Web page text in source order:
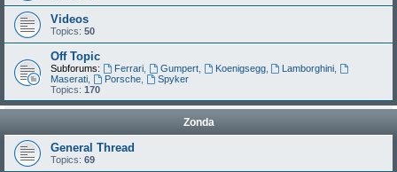
Videos
Topics: 50
Off Topic
Subforums: Ferrari, Gumpert, Koenigsegg, Lamborghini
Maserati
Porsche,
Spyker
Topics: 170
Zonda
General Thread
Topics: 69